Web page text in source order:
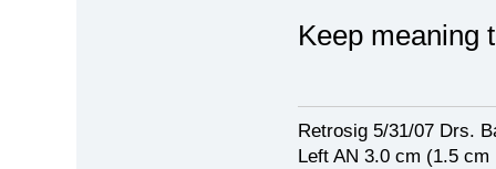
Keep
Retrosig 5/31/07 Drs.
Left AN 3.0 cm (1.5